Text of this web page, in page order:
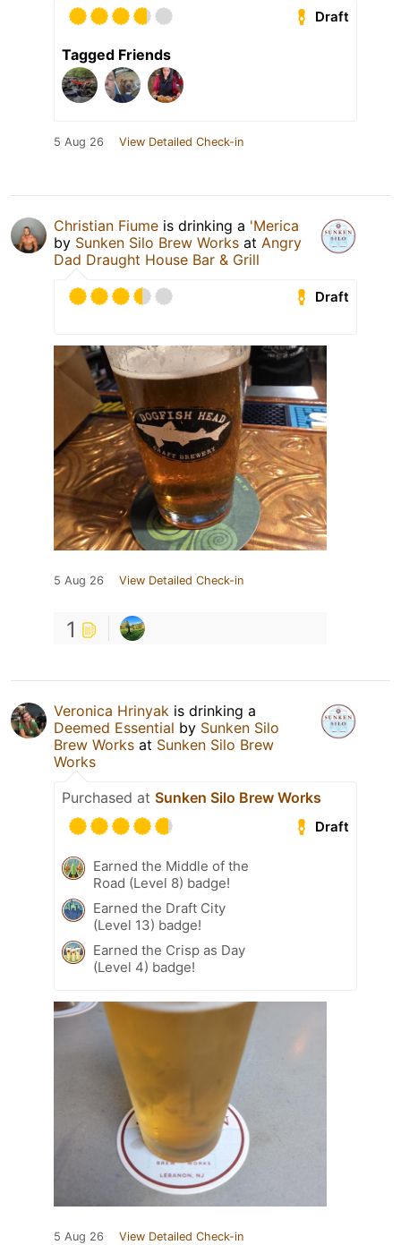
Draft
Tagged Friends
5 Aug 26 View Detailed Check-in
Christian Fiume is drinking a 'Merica
by Sunken Silo Brew Works at Angry
Dad Draught House Bar & Grill
Draft
5 Aug 26 View Detailed Check-in
1
Veronica Hrinyak is drinking a
Deemed Essential by Sunken Silo
Brew Works at Sunken Silo Brew
Works
Purchased at Sunken Silo Brew Works
Draft
Earned the Middle of the
Road (Level 8) badge!
Earned the Draft City
(Level 13) badge!
Earned the Crisp as Day
(Level 4) badge!
5 Aug 26 View Detailed Check-in